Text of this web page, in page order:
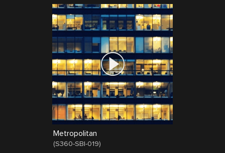
Metropolitan
(S360-SBI-019)